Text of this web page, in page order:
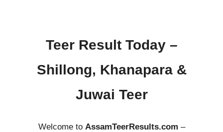
Teer Result Today –
Shillong, Khanapara &
Juwai Teer
Welcome to AssamTeerResults.com –